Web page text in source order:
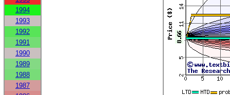
1994
1993
1992
1991
1990
1989
1988
1987